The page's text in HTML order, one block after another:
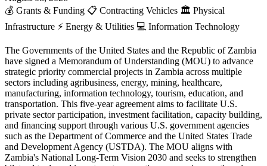
💰 Grants & Funding 📋 Contracting Vehicles 🏛️ Physical
Infrastructure ⚡ Energy & Utilities 💻 Information Technology
The Governments of the United States and the Republic of Zambia
have signed a Memorandum of Understanding (MOU) to advance
strategic priority commercial projects in Zambia across multiple
sectors including agribusiness, energy, mining, healthcare,
manufacturing, information technology, tourism, education, and
transportation. This five-year agreement aims to facilitate U.S.
private sector participation, investment facilitation, capacity building,
and financing support through various U.S. government agencies
such as the Department of Commerce and the United States Trade
and Development Agency (USTDA). The MOU aligns with
Zambia's National Long-Term Vision 2030 and seeks to strengthen